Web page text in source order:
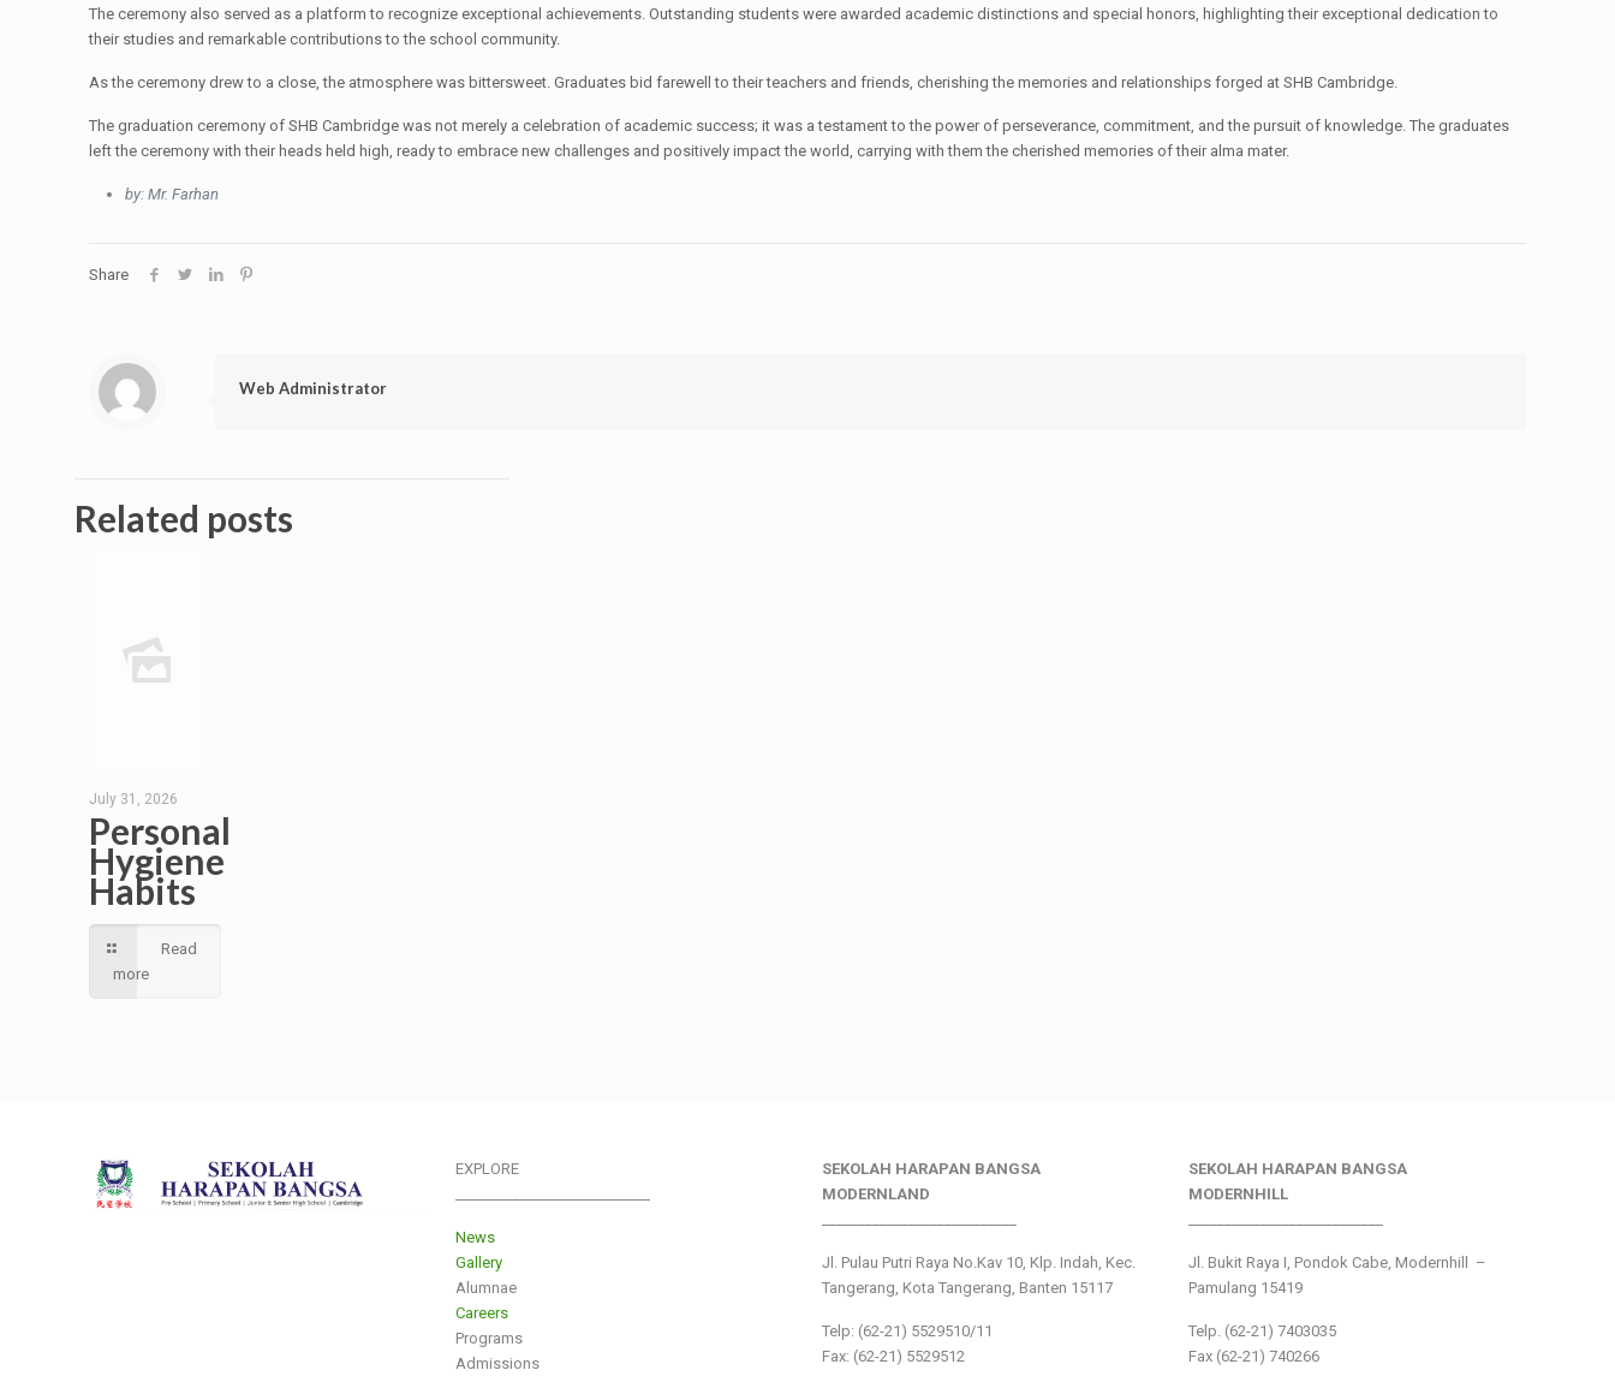
The ceremony also served as a platform to recognize exceptional achievements. Outstanding students were awarded academic distinctions and special honors, highlighting their exceptional dedication to
their studies and remarkable contributions to the school community.
As the ceremony drew to a close, the atmosphere was bittersweet. Graduates bid farewell to their teachers and friends, cherishing the memories and relationships forged at SHB Cambridge.
The graduation ceremony of SHB Cambridge was not merely a celebration of academic success; it was a testament to the power of perseverance, commitment, and the pursuit of knowledge. The graduates
left the ceremony with their heads held high, ready to embrace new challenges and positively impact the world, carrying with them the cherished memories of their alma mater.
by: Mr. Farhan
Share
Web Administrator
Related posts
July 31, 2026
Personal
Hygiene
Habits
Read
more
EXPLORE
News
Gallery
Alumnae
Careers
Programs
Admissions
SEKOLAH HARAPAN BANGSA
MODERNLAND
Jl. Pulau Putri Raya No.Kav 10, Klp. Indah, Kec.
Tangerang, Kota Tangerang, Banten 15117
Telp: (62-21) 5529510/11
Fax: (62-21) 5529512
SEKOLAH HARAPAN BANGSA
MODERNHILL
Jl. Bukit Raya I, Pondok Cabe, Modernhill –
Pamulang 15419
Telp. (62-21) 7403035
Fax (62-21) 740266